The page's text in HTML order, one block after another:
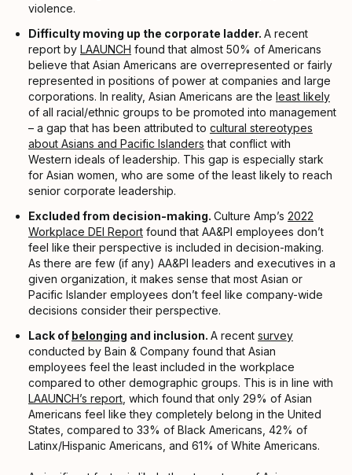
violence.
Difficulty moving up the corporate ladder. A recent
report by LAAUNCH found that almost 50% of Americans
believe that Asian Americans are overrepresented or fairly
represented in positions of power at companies and large
corporations. In reality, Asian Americans are the least likely
of all racial/ethnic groups to be promoted into management
– a gap that has been attributed to cultural stereotypes
about Asians and Pacific Islanders that conflict with
Western ideals of leadership. This gap is especially stark
for Asian women, who are some of the least likely to reach
senior corporate leadership.
Excluded from decision-making. Culture Amp’s 2022
Workplace DEI Report found that AA&PI employees don’t
feel like their perspective is included in decision-making.
As there are few (if any) AA&PI leaders and executives in a
given organization, it makes sense that most Asian or
Pacific Islander employees don’t feel like company-wide
decisions consider their perspective.
Lack of belonging and inclusion. A recent survey
conducted by Bain & Company found that Asian
employees feel the least included in the workplace
compared to other demographic groups. This is in line with
LAAUNCH’s report , which found that only 29% of Asian
Americans feel like they completely belong in the United
States, compared to 33% of Black Americans, 42% of
Latinx/Hispanic Americans, and 61% of White Americans.